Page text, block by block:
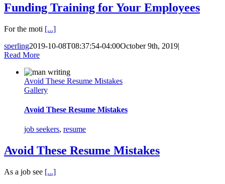
Funding Training for Your Employees
For the moti [...]
sperling2019-10-08T08:37:54-04:00October 9th, 2019|
Read More
Avoid These Resume Mistakes
Gallery
Avoid These Resume Mistakes
job seekers, resume
Avoid These Resume Mistakes
As a job see [...]